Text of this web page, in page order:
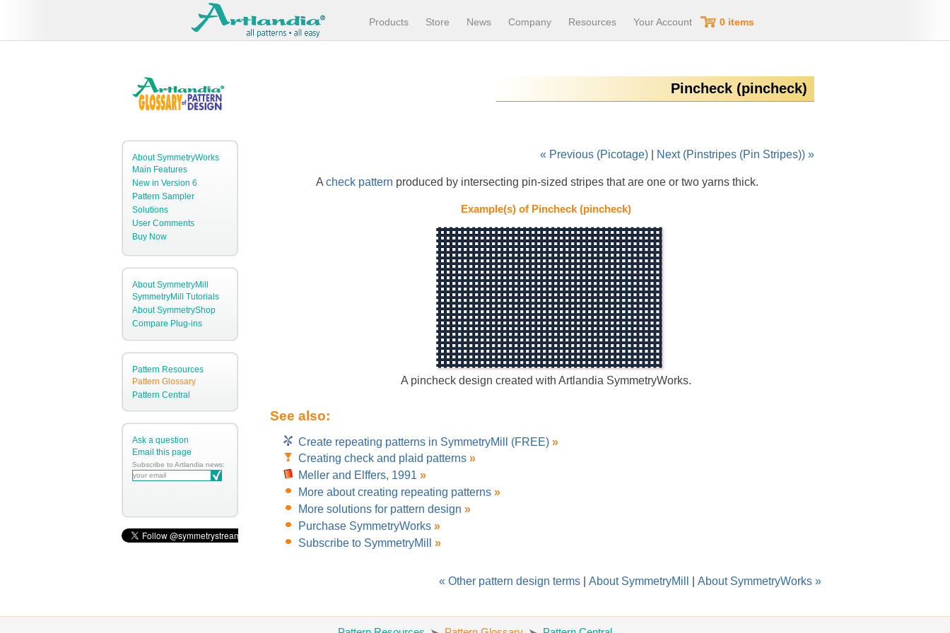
Products Store News Company Resources Your Account 0 items
About SymmetryWorks
Main Features
New in Version 6
Pattern Sampler
Solutions
User Comments
Buy Now
About SymmetryMill
SymmetryMill Tutorials
About SymmetryShop
Compare Plug-ins
Pattern Resources
Pattern Glossary
Pattern Central
Ask a question
Email this page
Subscribe to Artlandia news:
Pincheck (pincheck)
« Previous (Picotage) Next (Pinstripes (Pin Stripes)) »
A check pattern produced by intersecting pin-sized stripes that are one or two yarns thick.
Example(s) of Pincheck (pincheck)
A pincheck design created with Artlandia SymmetryWorks.
See also:
Create repeating patterns in SymmetryMill (FREE) »
Creating check and plaid patterns »
Meller and Elffers, 1991 »
More about creating repeating patterns »
More solutions for pattern design »
Purchase SymmetryWorks »
Subscribe to SymmetryMill
»
« Other pattern design terms About SymmetryMill About SymmetryWorks »